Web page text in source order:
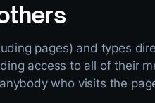
pages) and types
access to all of their
who visits the